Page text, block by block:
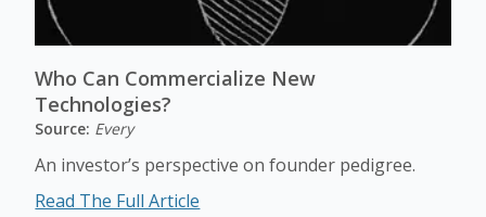
Who Can Commercialize New
Technologies?
Source: Every
An investor’s perspective on founder pedigree.
Read The Full Article